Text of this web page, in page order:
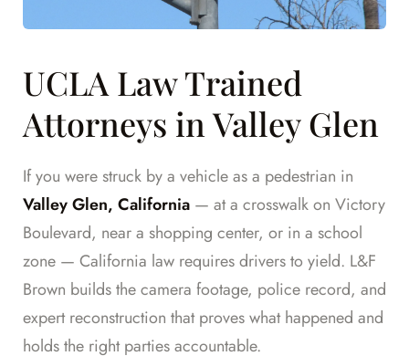
UCLA Law Trained
Attorneys in Valley Glen
If you were struck by a vehicle as a pedestrian in
Valley Glen, California — at a crosswalk on Victory
Boulevard, near a shopping center, or in a school
zone — California law requires drivers to yield. L&F
Brown builds the camera footage, police record, and
expert reconstruction that proves what happened and
holds the right parties accountable.